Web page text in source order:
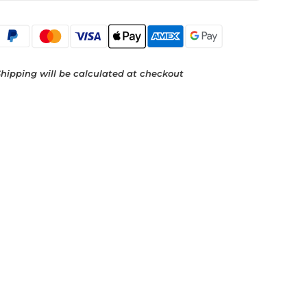
will be calculated at checkout